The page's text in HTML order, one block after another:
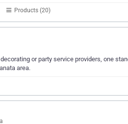
Products (20)
or party service providers, one
area.